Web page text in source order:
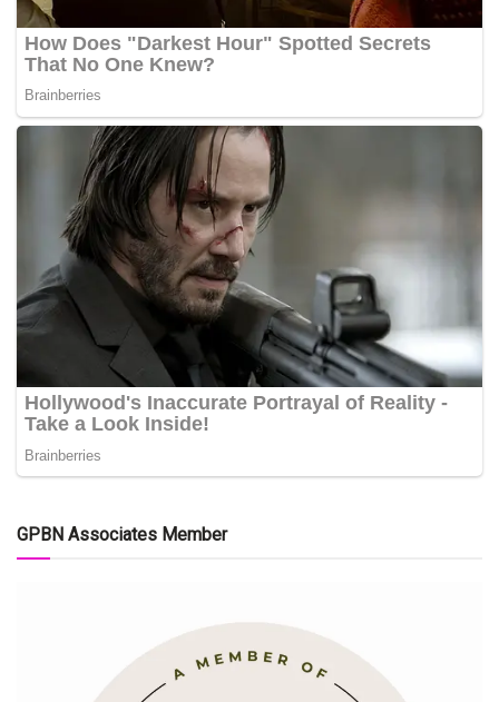
GPBN Associates Member